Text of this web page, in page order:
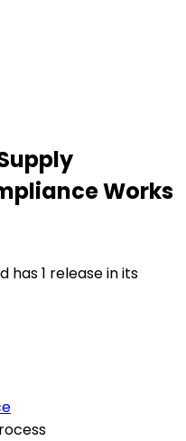
Works
1 release in its